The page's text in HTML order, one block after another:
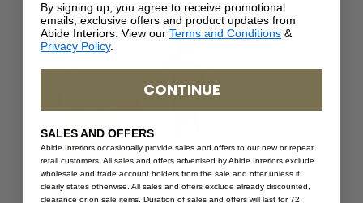
By signing up, you agree to receive promotional
emails, exclusive offers and product updates from
Abide Interiors. View our Terms and Conditions &
Privacy Policy.
CONTINUE
SALES AND OFFERS
Abide Interiors occasionally provide sales and offers to our new or repeat
retail customers. All sales and offers advertised by Abide Interiors exclude
wholesale and trade account holders from the sale and offer unless it
clearly states otherwise. All sales and offers exclude already discounted,
clearance or on sale items. Duration of sales and offers will last for 72